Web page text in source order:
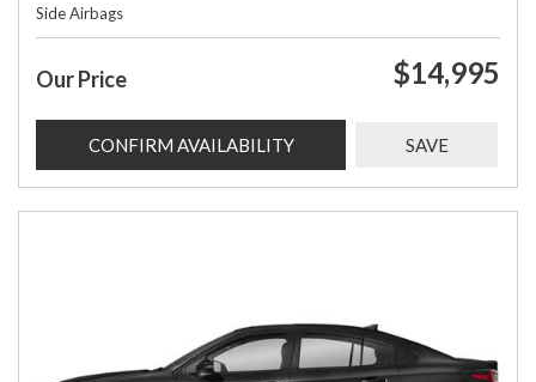
Side Airbags
Our Price $14,995
CONFIRM AVAILABILITY SAVE